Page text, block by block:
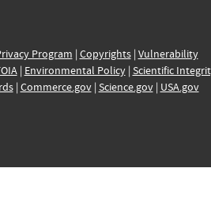
Program | Copyrights| Vulnerability
| Environmental Policy| Scientific
| Commerce.gov| Science.gov| USA.gov